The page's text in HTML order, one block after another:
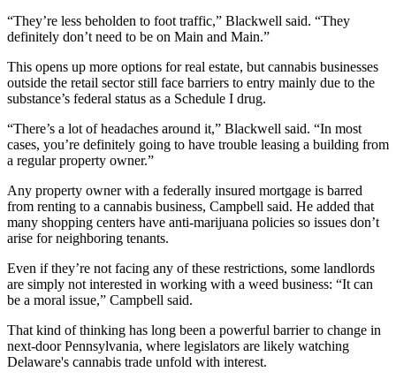
“They’re less beholden to foot traffic,” Blackwell said. “They
definitely don’t need to be on Main and Main.”
This opens up more options for real estate, but cannabis businesses
outside the retail sector still face barriers to entry mainly due to the
substance’s federal status as a Schedule I drug.
“There’s a lot of headaches around it,” Blackwell said. “In most
cases, you’re definitely going to have trouble leasing a building from
a regular property owner.”
Any property owner with a federally insured mortgage is barred
from renting to a cannabis business, Campbell said. He added that
many shopping centers have anti-marijuana policies so issues don’t
arise for neighboring tenants.
Even if they’re not facing any of these restrictions, some landlords
are simply not interested in working with a weed business: “It can
be a moral issue,” Campbell said.
That kind of thinking has long been a powerful barrier to change in
next-door Pennsylvania, where legislators are likely watching
Delaware's cannabis trade unfold with interest.